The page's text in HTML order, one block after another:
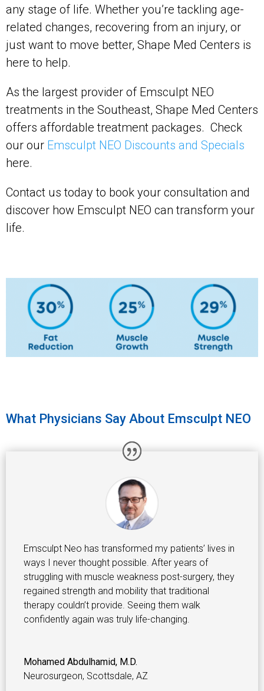
any stage of life. Whether you’re tackling age-
related changes, recovering from an injury, or
just want to move better, Shape Med Centers is
here to help.
As the largest provider of Emsculpt NEO
treatments in the Southeast, Shape Med Centers
offers affordable treatment packages. Check
our our Emsculpt NEO Discounts and Specials
here.
Contact us today to book your consultation and
discover how Emsculpt NEO can transform your
life.
What Physicians Say About Emsculpt NEO
Emsculpt Neo has transformed my patients’ lives in
ways I never thought possible. After years of
struggling with muscle weakness post-surgery, they
regained strength and mobility that traditional
therapy couldn’t provide. Seeing them walk
confidently again was truly life-changing.
Mohamed Abdulhamid, M.D.
Neurosurgeon, Scottsdale, AZ